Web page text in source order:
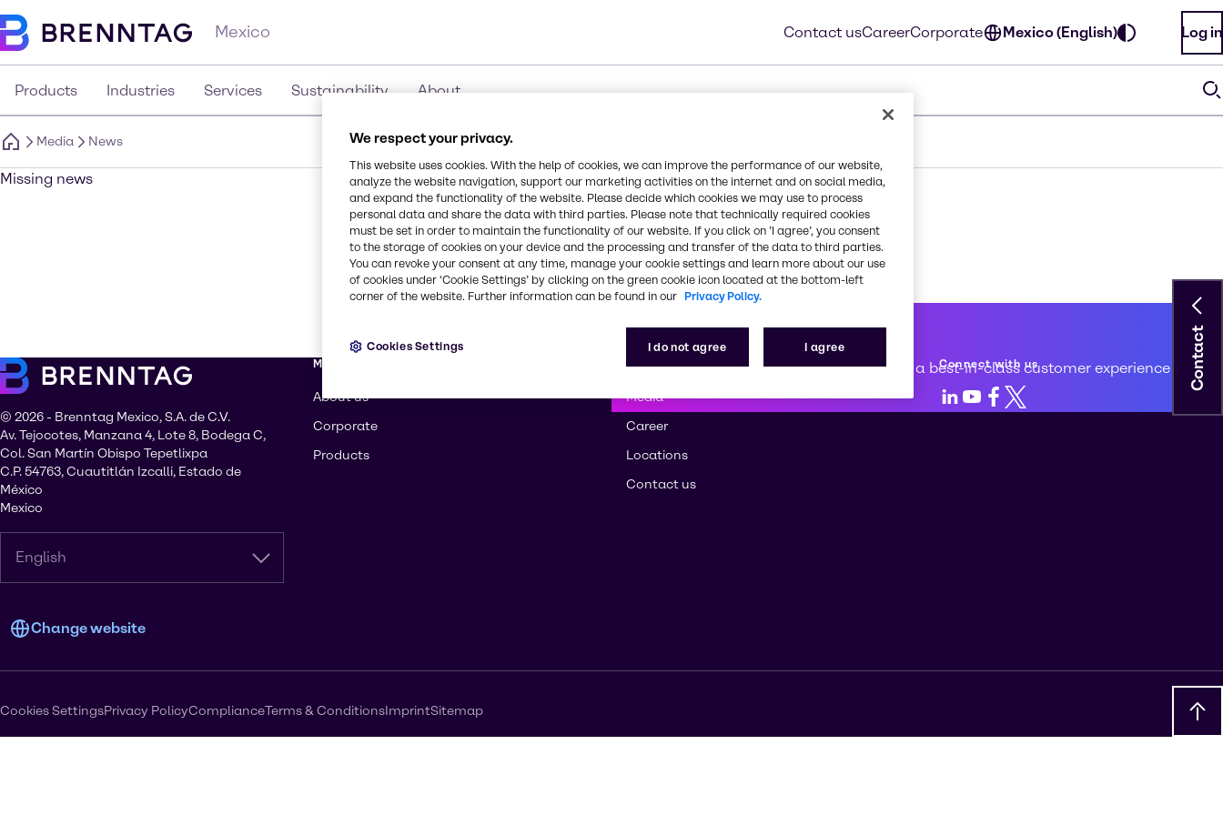
Mexico Contact usCareerCorporate Mexico (English) Log in
Products Industries Services Sustainability About
Media News
Missing news
Contact
First class service
We are committed to creating a best-in-class customer experience
© 2026 - Brenntag Mexico, S.A. de C.V.
Av. Tejocotes, Manzana 4, Lote 8, Bodega C,
Col. San Martín Obispo Tepetlixpa
C.P. 54763, Cuautitlán Izcalli, Estado de
México
Mexico
English
Change website
More about Brenntag
About us
Corporate
Products
How can we help you?
Media
Career
Locations
Contact us
Connect with us
LinkedIn
Youtube
Facebook
X
Cookies SettingsPrivacy PolicyComplianceTerms & ConditionsImprintSitemap
We respect your privacy.
This website uses cookies. With the help of cookies, we can improve the performance of our website,
analyze the website navigation, support our marketing activities on the internet and on social media,
and expand the functionality of the website. Please decide which cookies we may use to process
personal data and share the data with third parties. Please note that technically required cookies
must be set in order to maintain the functionality of our website. If you click on ’I agree’, you consent
to the storage of cookies on your device and the processing and transfer of the data to third parties.
You can revoke your consent at any time, manage your cookie settings and learn more about our use
of cookies under ‘Cookie Settings’ by clicking on the green cookie icon located at the bottom-left
corner of the website. Further information can be found in our Privacy Policy.
I do not agree I agree
Cookies Settings